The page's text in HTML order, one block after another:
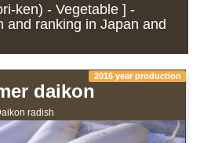
ken) - Vegetable ] -
and ranking in Japan and
2016 year production
daikon
radish